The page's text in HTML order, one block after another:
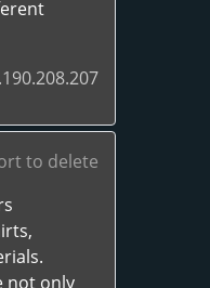
to delete
not only